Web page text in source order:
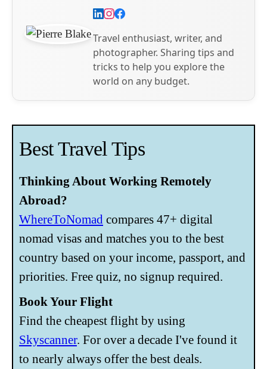
Travel enthusiast, writer, and
photographer. Sharing tips and
tricks to help you explore the
world on any budget.
Best Travel Tips
Thinking About Working Remotely
Abroad?
WhereToNomad compares 47+ digital
nomad visas and matches you to the best
country based on your income, passport, and
priorities. Free quiz, no signup required.
Book Your Flight
Find the cheapest flight by using
Skyscanner. For over a decade I've found it
to nearly always offer the best deals.